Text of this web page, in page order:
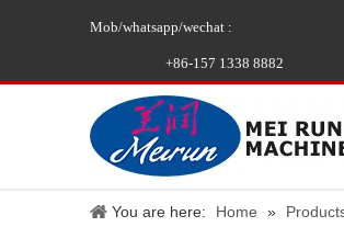
Mob/whatsapp/wechat :
+86-157 1338 8882
You are here: Home »